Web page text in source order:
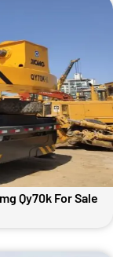
Qy70k For Sale